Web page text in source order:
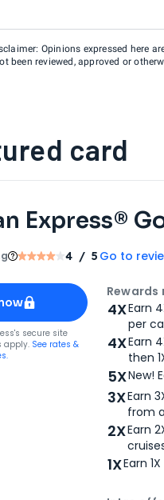
Opinions expressed here
been reviewed, approved or
card
Express®
4 / 5 Go to
Express® Gold Card
Gold Card
's secure site
apply. See rates &
Rewards
4XEarn
per
4XEarn
then
5XNew!
3XEarn
from
2XEarn
1XEarn